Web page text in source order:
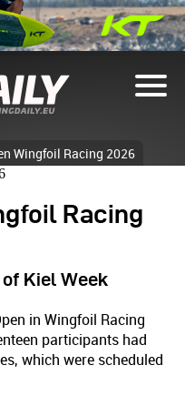
Wingfoil Racing 2026
Racing
Kiel Week
in Wingfoil Racing
participants had
which were scheduled